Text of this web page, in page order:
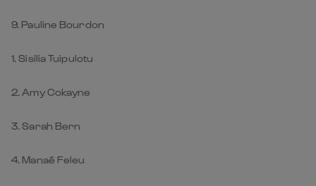
9. Pauline Bourdon
1. Sisilia Tuipulotu
2. Amy Cokayne
3. Sarah Bern
4. Manaé Feleu